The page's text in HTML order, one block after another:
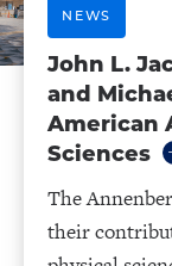
NEWS
John L.
and
American
Sciences
The
their